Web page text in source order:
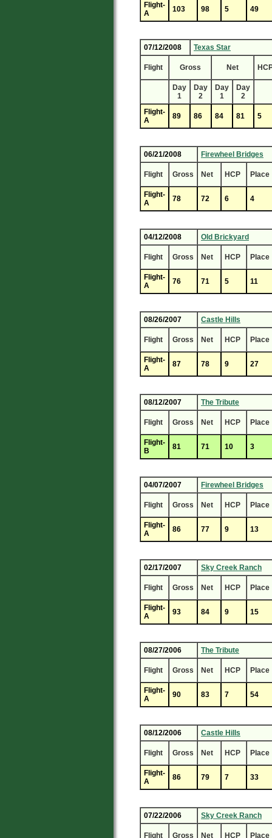
Flight-
A
103 98 5 49
07/12/2008 Texas Star
Flight Gross Net
Day
1
Day
2
Day
1
Day
2
Flight-
A
89 86 84 81 5
06/21/2008 Firewheel Bridges
Flight Gross Net HCP Place
Flight-
A
78 72 6 4
04/12/2008 Old Brickyard
Flight Gross Net HCP Place
Flight-
A
76 71 5 11
08/26/2007 Castle Hills
Flight Gross Net HCP Place
Flight-
A
87 78 9 27
08/12/2007 The Tribute
Flight Gross Net HCP Place
Flight-
B
81 71 10 3
04/07/2007 Firewheel Bridges
Flight Gross Net HCP Place
Flight-
A
86 77 9 13
02/17/2007 Sky Creek Ranch
Flight Gross Net HCP Place
Flight-
A
93 84 9 15
08/27/2006 The Tribute
Flight Gross Net HCP Place
Flight-
A
90 83 7 54
08/12/2006 Castle Hills
Flight Gross Net HCP Place
Flight-
A
86 79 7 33
07/22/2006 Sky Creek Ranch
Flight Gross Net HCP Place